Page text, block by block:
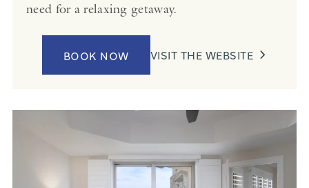
need for a relaxing getaway.
BOOK NOW VISIT THE WEBSITE